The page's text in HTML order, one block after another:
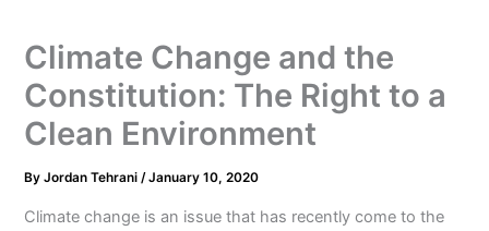
Climate Change and the
Constitution: The Right to a
Clean Environment
ByJordan Tehrani/January 10, 2020
Climate change is an issue that has recently come to the